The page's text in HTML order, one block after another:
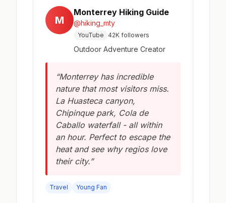
M
Monterrey Hiking Guide
@hiking_mty
YouTube 42K followers
Outdoor Adventure Creator
“Monterrey has incredible
nature that most visitors miss.
La Huasteca canyon,
Chipinque park, Cola de
Caballo waterfall - all within
an hour. Perfect to escape the
heat and see why regios love
their city.”
Travel Young Fan